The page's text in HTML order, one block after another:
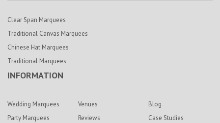
Clear Span Marquees
Traditional Canvas Marquees
Chinese Hat Marquees
Traditional Marquees
INFORMATION
Wedding Marquees
Party Marquees
Venues
Reviews
Blog
Case Studies